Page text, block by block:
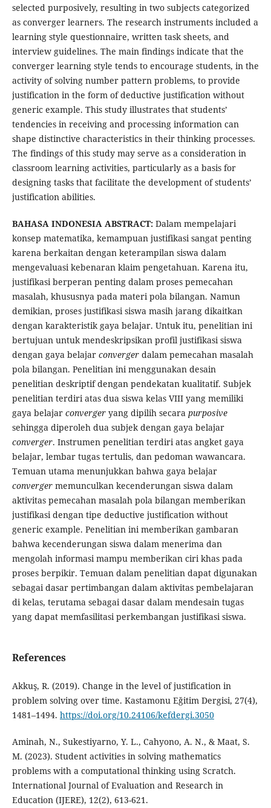
selected purposively, resulting in two subjects categorized
as converger learners. The research instruments included a
learning style questionnaire, written task sheets, and
interview guidelines. The main findings indicate that the
converger learning style tends to encourage students, in the
activity of solving number pattern problems, to provide
justification in the form of deductive justification without
generic example. This study illustrates that students’
tendencies in receiving and processing information can
shape distinctive characteristics in their thinking processes.
The findings of this study may serve as a consideration in
classroom learning activities, particularly as a basis for
designing tasks that facilitate the development of students’
justification abilities.
BAHASA INDONESIA ABSTRACT: Dalam mempelajari
konsep matematika, kemampuan justifikasi sangat penting
karena berkaitan dengan keterampilan siswa dalam
mengevaluasi kebenaran klaim pengetahuan. Karena itu,
justifikasi berperan penting dalam proses pemecahan
masalah, khususnya pada materi pola bilangan. Namun
demikian, proses justifikasi siswa masih jarang dikaitkan
dengan karakteristik gaya belajar. Untuk itu, penelitian ini
bertujuan untuk mendeskripsikan profil justifikasi siswa
dengan gaya belajar converger dalam pemecahan masalah
pola bilangan. Penelitian ini menggunakan desain
penelitian deskriptif dengan pendekatan kualitatif. Subjek
penelitian terdiri atas dua siswa kelas VIII yang memiliki
gaya belajar converger yang dipilih secara purposive
sehingga diperoleh dua subjek dengan gaya belajar
converger. Instrumen penelitian terdiri atas angket gaya
belajar, lembar tugas tertulis, dan pedoman wawancara.
Temuan utama menunjukkan bahwa gaya belajar
converger memunculkan kecenderungan siswa dalam
aktivitas pemecahan masalah pola bilangan memberikan
justifikasi dengan tipe deductive justification without
generic example. Penelitian ini memberikan gambaran
bahwa kecenderungan siswa dalam menerima dan
mengolah informasi mampu memberikan ciri khas pada
proses berpikir. Temuan dalam penelitian dapat digunakan
sebagai dasar pertimbangan dalam aktivitas pembelajaran
di kelas, terutama sebagai dasar dalam mendesain tugas
yang dapat memfasilitasi perkembangan justifikasi siswa.
References
Akkuş, R. (2019). Change in the level of justification in
problem solving over time. Kastamonu Eğitim Dergisi, 27(4),
1481–1494. https://doi.org/10.24106/kefdergi.3050
Aminah, N., Sukestiyarno, Y. L., Cahyono, A. N., & Maat, S.
M. (2023). Student activities in solving mathematics
problems with a computational thinking using Scratch.
International Journal of Evaluation and Research in
Education (IJERE), 12(2), 613-621.